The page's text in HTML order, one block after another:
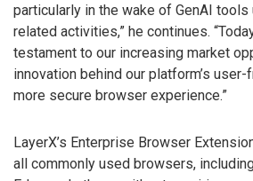
particularly in the wake of GenAI
related activities,” he continues.
testament to our increasing market
innovation behind our platform’s
more secure browser experience.”
LayerX’s Enterprise Browser
all commonly used browsers,